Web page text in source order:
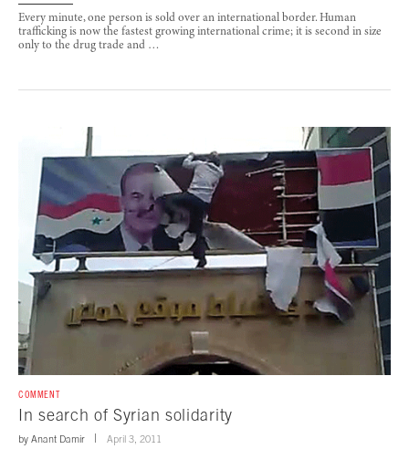
Every minute, one person is sold over an international border. Human
trafficking is now the fastest growing international crime; it is second in size
only to the drug trade and …
COMMENT
In search of Syrian solidarity
by Anant Damir April 3, 2011